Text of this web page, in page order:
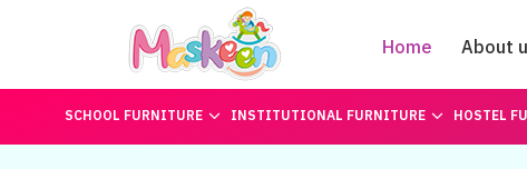
Home About
SCHOOL FURNITURE INSTITUTIONAL FURNITURE HOSTEL